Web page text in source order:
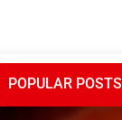
POPULAR POSTS